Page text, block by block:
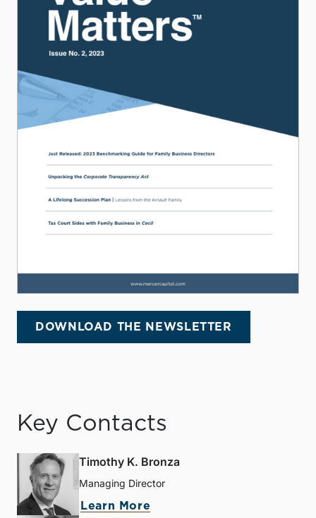
DOWNLOAD THE NEWSLETTER
Key Contacts
Timothy K. Bronza
Managing Director
Learn More